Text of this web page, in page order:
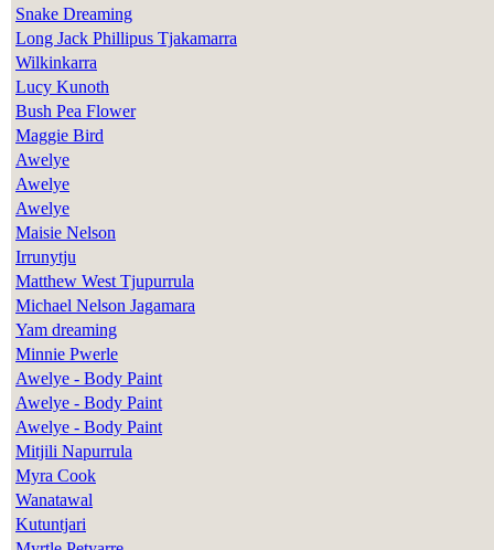
Snake Dreaming
Long Jack Phillipus Tjakamarra
Wilkinkarra
Lucy Kunoth
Bush Pea Flower
Maggie Bird
Awelye
Awelye
Awelye
Maisie Nelson
Irrunytju
Matthew West Tjupurrula
Michael Nelson Jagamara
Yam dreaming
Minnie Pwerle
Awelye - Body Paint
Awelye - Body Paint
Awelye - Body Paint
Mitjili Napurrula
Myra Cook
Wanatawal
Kutuntjari